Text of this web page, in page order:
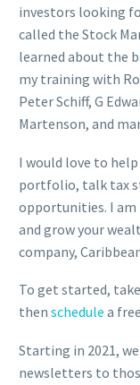
investors looking
called the Stock
learned about the
my training with
Peter Schiff, G
Martenson, and
I would love to
portfolio, talk tax
opportunities. I am
and grow your
company,
To get started,
then schedule a
Starting in 2021,
newsletters to